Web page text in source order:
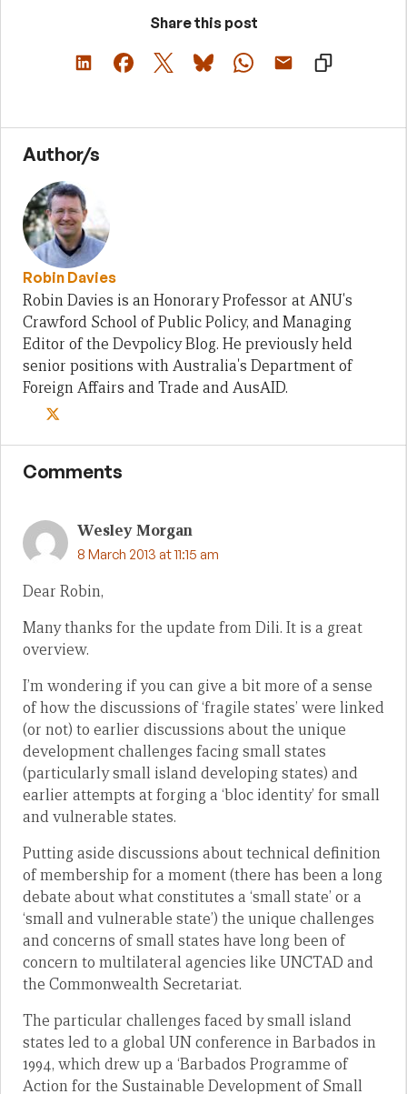
Share this post
Author/s
Robin Davies
Robin Davies is an Honorary Professor at ANU's
Crawford School of Public Policy, and Managing
Editor of the Devpolicy Blog. He previously held
senior positions with Australia's Department of
Foreign Affairs and Trade and AusAID.
Comments
Wesley Morgan
8 March 2013 at 11:15 am
Dear Robin,
Many thanks for the update from Dili. It is a great
overview.
I’m wondering if you can give a bit more of a sense
of how the discussions of ‘fragile states’ were linked
(or not) to earlier discussions about the unique
development challenges facing small states
(particularly small island developing states) and
earlier attempts at forging a ‘bloc identity’ for small
and vulnerable states.
Putting aside discussions about technical definition
of membership for a moment (there has been a long
debate about what constitutes a ‘small state’ or a
‘small and vulnerable state’) the unique challenges
and concerns of small states have long been of
concern to multilateral agencies like UNCTAD and
the Commonwealth Secretariat.
The particular challenges faced by small island
states led to a global UN conference in Barbados in
1994, which drew up a ‘Barbados Programme of
Action for the Sustainable Development of Small